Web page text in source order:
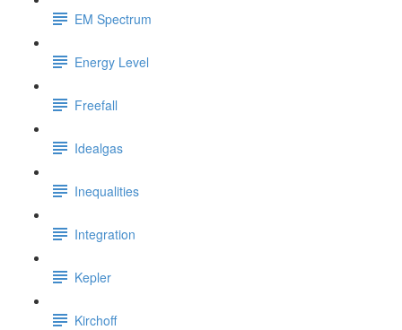
EM Spectrum
Energy Level
Freefall
Idealgas
Inequalities
Integration
Kepler
Kirchoff